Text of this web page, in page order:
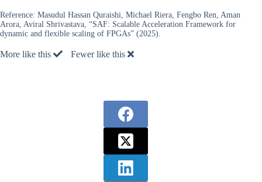
Reference: Masudul Hassan Quraishi, Michael Riera, Fengbo Ren, Aman
Arora, Aviral Shrivastava, “SAF: Scalable Acceleration Framework for
dynamic and flexible scaling of FPGAs” (2025).
More like this Fewer like this